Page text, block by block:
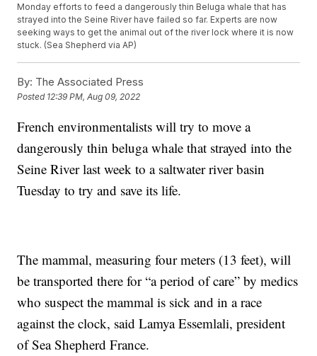
Monday efforts to feed a dangerously thin Beluga whale that has
strayed into the Seine River have failed so far. Experts are now
seeking ways to get the animal out of the river lock where it is now
stuck. (Sea Shepherd via AP)
By: The Associated Press
Posted 12:39 PM, Aug 09, 2022
French environmentalists will try to move a
dangerously thin beluga whale that strayed into the
Seine River last week to a saltwater river basin
Tuesday to try and save its life.
The mammal, measuring four meters (13 feet), will
be transported there for “a period of care” by medics
who suspect the mammal is sick and in a race
against the clock, said Lamya Essemlali, president
of Sea Shepherd France.